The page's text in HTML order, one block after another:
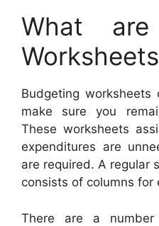
What are
Budgeting
make sure you
These worksheets
expenditures are
are required. A regular
consists of columns for
There are a